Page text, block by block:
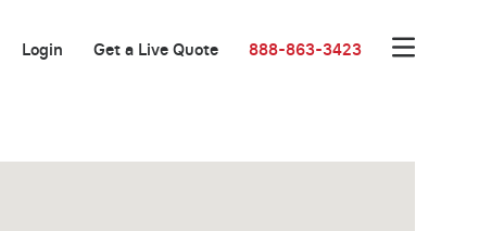
Login Get a Live Quote 888-863-3423